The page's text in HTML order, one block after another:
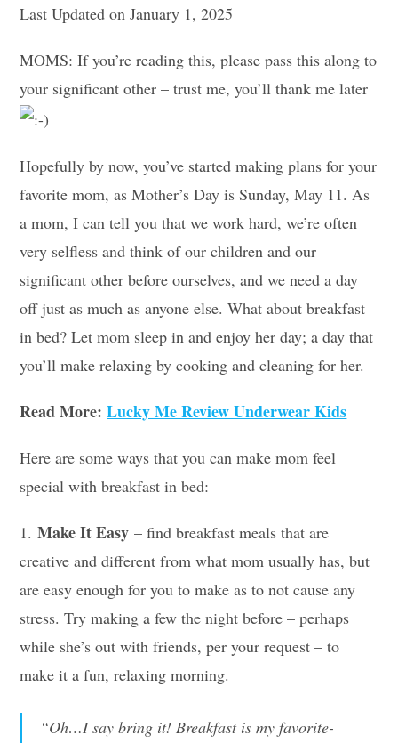
Last Updated on January 1, 2025
MOMS: If you’re reading this, please pass this along to
your significant other – trust me, you’ll thank me later
Hopefully by now, you’ve started making plans for your
favorite mom, as Mother’s Day is Sunday, May 11. As
a mom, I can tell you that we work hard, we’re often
very selfless and think of our children and our
significant other before ourselves, and we need a day
off just as much as anyone else. What about breakfast
in bed? Let mom sleep in and enjoy her day; a day that
you’ll make relaxing by cooking and cleaning for her.
Read More:Lucky Me Review Underwear Kids
Here are some ways that you can make mom feel
special with breakfast in bed:
1.Make It Easy – find breakfast meals that are
creative and different from what mom usually has, but
are easy enough for you to make as to not cause any
stress. Try making a few the night before – perhaps
while she’s out with friends, per your request – to
make it a fun, relaxing morning.
“Oh…I say bring it! Breakfast is my favorite-